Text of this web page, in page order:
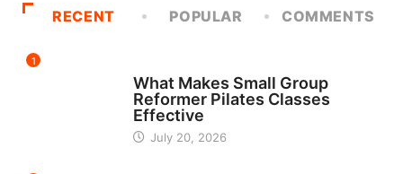
RECENT POPULAR COMMENTS
1
What Makes Small Group
Reformer Pilates Classes
Effective
July 20, 2026